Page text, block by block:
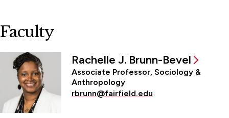
Faculty
Rachelle J. Brunn-Bevel
Associate Professor, Sociology &
Anthropology
rbrunn@fairfield.edu